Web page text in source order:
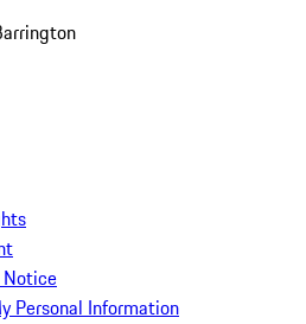
Notice
Personal Information